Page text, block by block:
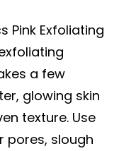
Pink Exfoliating
a few
glowing skin
texture. Use
pores, slough